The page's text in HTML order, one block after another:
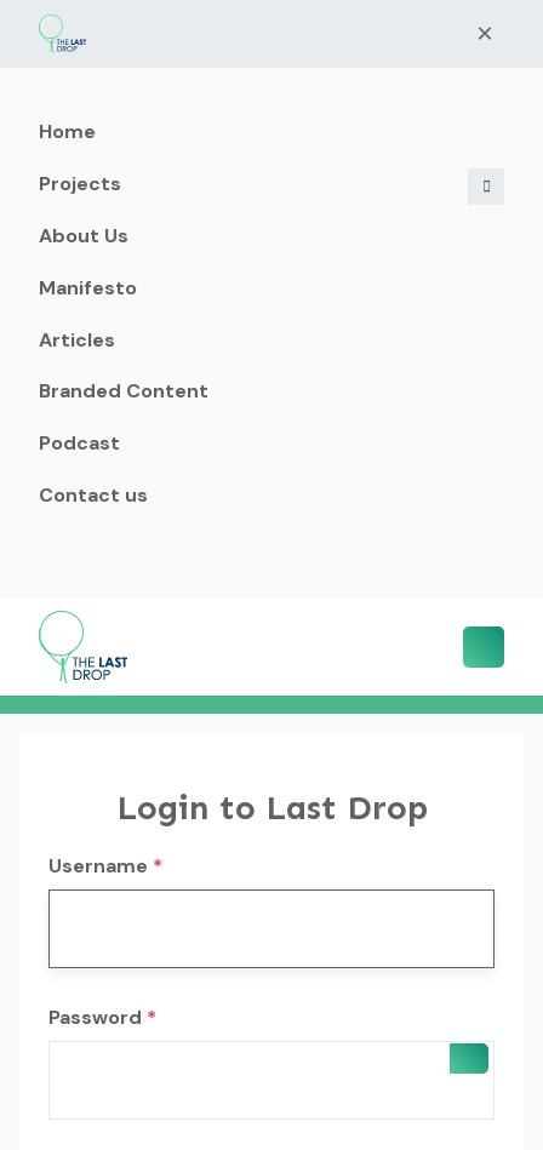
×
Home
Projects
About Us
Manifesto
Articles
Branded Content
Podcast
Contact us
Login to Last Drop
Username *
Password *
SHOW